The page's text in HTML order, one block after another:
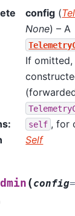
config (
None) – A
If omitted,
: self , for
Self
(config=